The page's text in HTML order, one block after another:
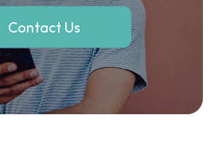
Contact Us